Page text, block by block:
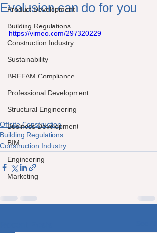
Product Development
Building Regulations
Construction Industry
Sustainability
BREEAM Compliance
Professional Development
Structural Engineering
Business Development
BIM
Engineering
Marketing
Evolusion can do for you
https://vimeo.com/297320229
Offsite Construction
Building Regulations
Construction Industry